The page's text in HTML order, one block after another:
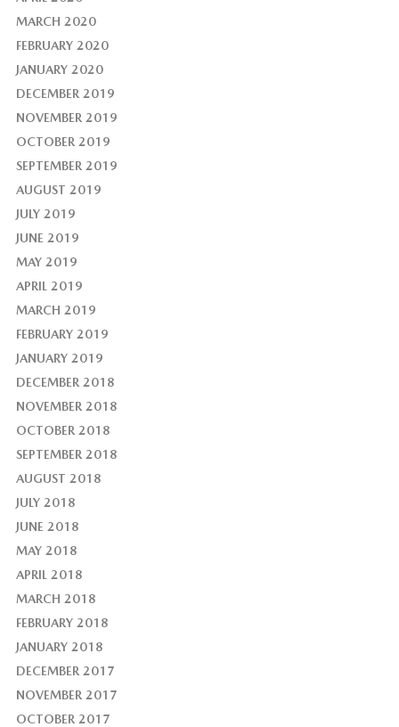
MARCH 2020
FEBRUARY 2020
JANUARY 2020
DECEMBER 2019
NOVEMBER 2019
OCTOBER 2019
SEPTEMBER 2019
AUGUST 2019
JULY 2019
JUNE 2019
MAY 2019
APRIL 2019
MARCH 2019
FEBRUARY 2019
JANUARY 2019
DECEMBER 2018
NOVEMBER 2018
OCTOBER 2018
SEPTEMBER 2018
AUGUST 2018
JULY 2018
JUNE 2018
MAY 2018
APRIL 2018
MARCH 2018
FEBRUARY 2018
JANUARY 2018
DECEMBER 2017
NOVEMBER 2017
OCTOBER 2017